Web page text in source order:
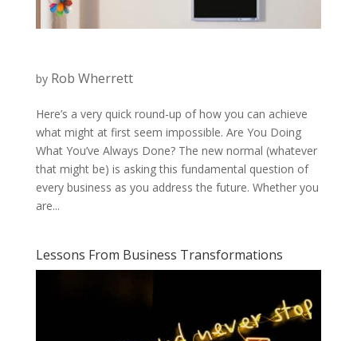
by Rob Wherrett
Here’s a very quick round-up of how you can achieve
what might at first seem impossible. Are You Doing
What You’ve Always Done? The new normal (whatever
that might be) is asking this fundamental question of
every business as you address the future. Whether you
are...
Lessons From Business Transformations